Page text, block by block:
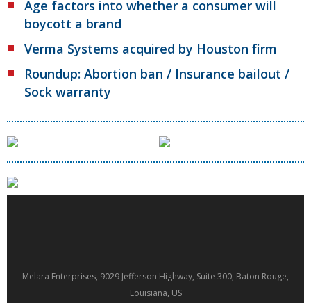
Age factors into whether a consumer will
boycott a brand
Verma Systems acquired by Houston firm
Roundup: Abortion ban / Insurance bailout /
Sock warranty
Melara Enterprises, 9029 Jefferson Highway, Suite 300, Baton Rouge,
Louisiana, US